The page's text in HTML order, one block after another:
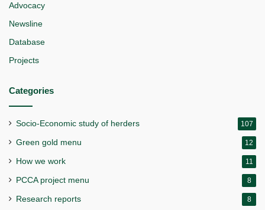
Advocacy
Newsline
Database
Projects
Categories
Socio-Economic study of herders 107
Green gold menu 12
How we work 11
PCCA project menu 8
Research reports 8